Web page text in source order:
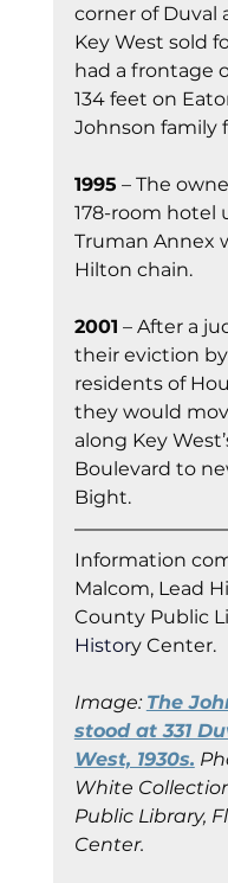
corner of Duval
Key West sold
had a frontage
134 feet on
Johnson family
1995 – The
178-room hotel
Truman Annex
Hilton chain.
2001 – After a
their eviction
residents of
they would
along Key
Boulevard to
Bight.
Information co
Malcom, Lead
County Public
History Center.
Image: The
stood at 331
West, 1930s.
White
Public Library,
Center.